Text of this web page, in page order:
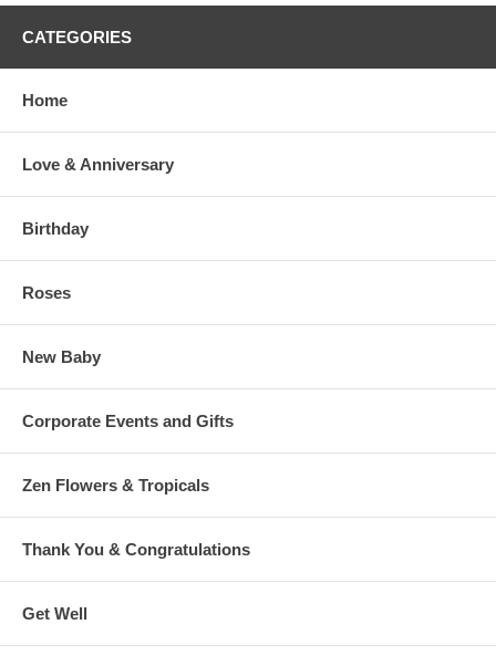
CATEGORIES
Home
Love & Anniversary
Birthday
Roses
New Baby
Corporate Events and Gifts
Zen Flowers & Tropicals
Thank You & Congratulations
Get Well